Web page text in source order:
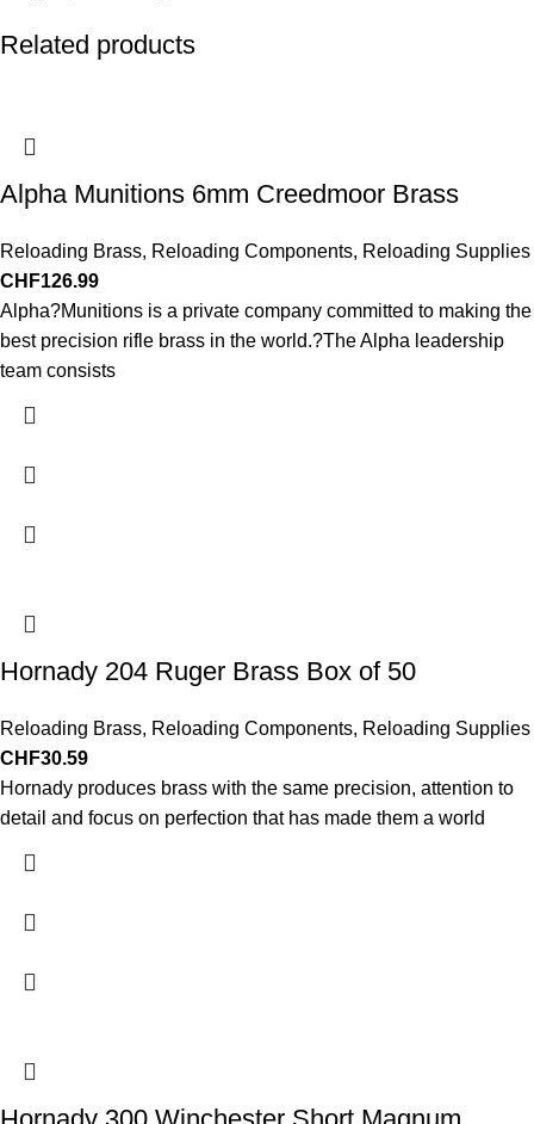
Related products
Alpha Munitions 6mm Creedmoor Brass
Reloading Brass, Reloading Components, Reloading Supplies
CHF126.99
Alpha?Munitions is a private company committed to making the
best precision rifle brass in the world.?The Alpha leadership
team consists
Hornady 204 Ruger Brass Box of 50
Reloading Brass, Reloading Components, Reloading Supplies
CHF30.59
Hornady produces brass with the same precision, attention to
detail and focus on perfection that has made them a world